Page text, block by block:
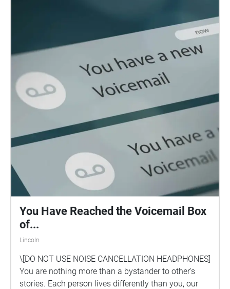
Officer Brel. Both players should begin their walks at
the same time, in their designated starting points! Be
sure to READ EVERY DISCRIPTION before moving on!
i put a lot of work into them... The echoes are
numbered, follow them, or don't, I can't tell you what
to do... If playing after Oct 2022, there wont be 'alien
markings' to look for, unless the 'alien' you're playing
with has chalk
You Have Reached the Voicemail Box
of...
Lincoln
\[DO NOT USE NOISE CANCELLATION HEADPHONES]
You are nothing more than a bystander to other's
stories. Each person lives differently than you, our